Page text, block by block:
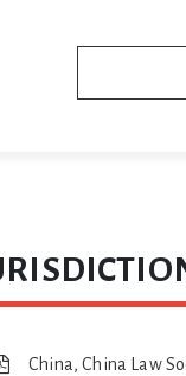
China, China Law